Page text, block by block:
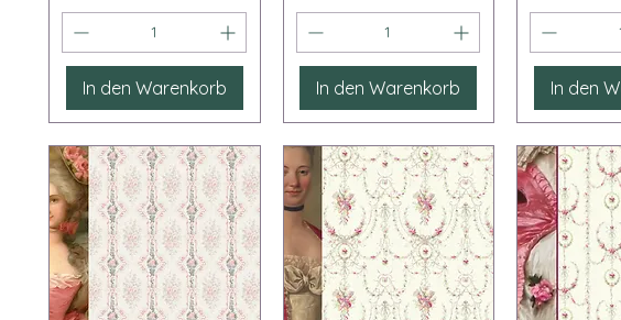
In den Warenkorb In den Warenkorb In den